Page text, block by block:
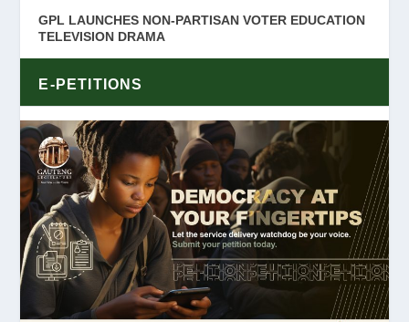
GPL LAUNCHES NON-PARTISAN VOTER EDUCATION
TELEVISION DRAMA
E-PETITIONS